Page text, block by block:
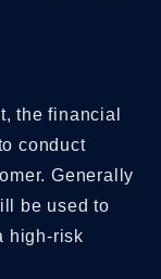
the financial
conduct
Generally
be used to
high-risk